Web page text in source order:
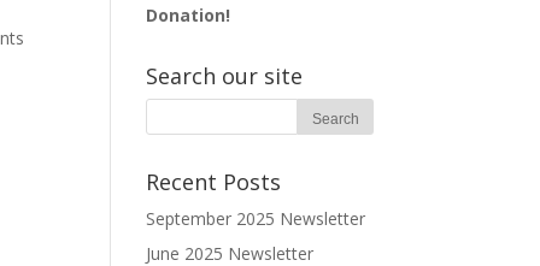
Donation!
Search our site
Recent Posts
September 2025 Newsletter
June 2025 Newsletter